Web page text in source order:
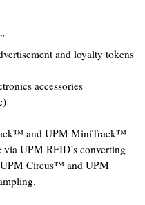
and loyalty tokens
accessories
and UPM MiniTrack™
UPM RFID’s converting
Circus™ and UPM